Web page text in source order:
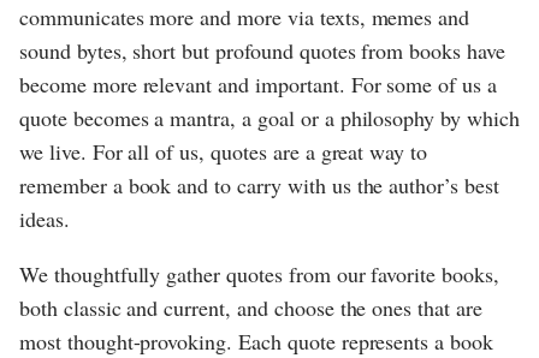
communicates more and more via texts, memes and
sound bytes, short but profound quotes from books have
become more relevant and important. For some of us a
quote becomes a mantra, a goal or a philosophy by which
we live. For all of us, quotes are a great way to
remember a book and to carry with us the author’s best
ideas.
We thoughtfully gather quotes from our favorite books,
both classic and current, and choose the ones that are
most thought-provoking. Each quote represents a book